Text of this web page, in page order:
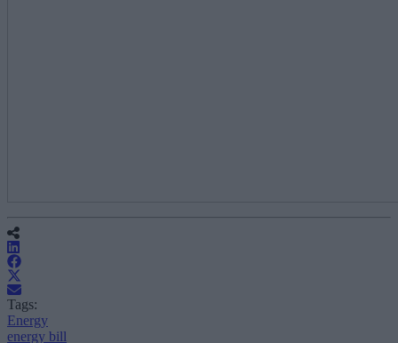
Tags:
Energy
energy bill